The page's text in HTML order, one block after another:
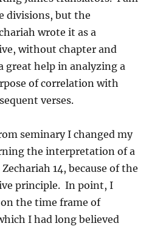
divisions, but the
wrote it as a
without chapter and
great help in analyzing a
of correlation with
verses.
seminary I changed my
the interpretation of a
14, because of the
principle. In point, I
the time frame of
I had long believed